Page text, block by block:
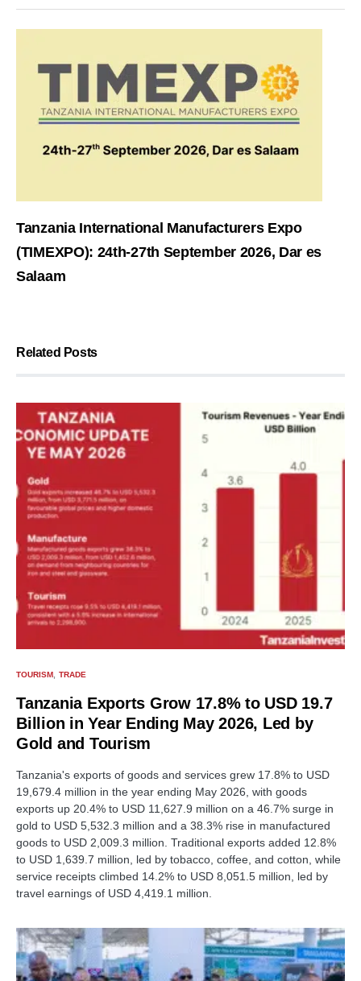
Tanzania International Manufacturers Expo
(TIMEXPO): 24th-27th September 2026, Dar es
Salaam
Related Posts
TOURISM TRADE
Tanzania Exports Grow 17.8% to USD 19.7
Billion in Year Ending May 2026, Led by
Gold and Tourism
Tanzania's exports of goods and services grew 17.8% to USD
19,679.4 million in the year ending May 2026, with goods
exports up 20.4% to USD 11,627.9 million on a 46.7% surge in
gold to USD 5,532.3 million and a 38.3% rise in manufactured
goods to USD 2,009.3 million. Traditional exports added 12.8%
to USD 1,639.7 million, led by tobacco, coffee, and cotton, while
service receipts climbed 14.2% to USD 8,051.5 million, led by
travel earnings of USD 4,419.1 million.